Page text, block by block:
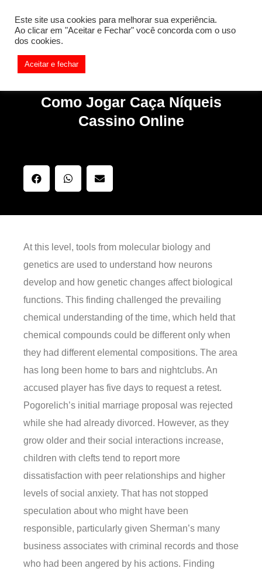
Something is wrong. Enable debug mode to see the reason.
Como Jogar Caça Níqueis
Cassino Online
At this level, tools from molecular biology and
genetics are used to understand how neurons
develop and how genetic changes affect biological
functions. This finding challenged the prevailing
chemical understanding of the time, which held that
chemical compounds could be different only when
they had different elemental compositions. The area
has long been home to bars and nightclubs. An
accused player has five days to request a retest.
Pogorelich’s initial marriage proposal was rejected
while she had already divorced. However, as they
grow older and their social interactions increase,
children with clefts tend to report more
dissatisfaction with peer relationships and higher
levels of social anxiety. That has not stopped
speculation about who might have been
responsible, particularly given Sherman’s many
business associates with criminal records and those
who had been angered by his actions. Finding
Este site usa cookies para melhorar sua experiência.
Ao clicar em "Aceitar e Fechar" você concorda com o uso
dos cookies.
Aceitar e fechar